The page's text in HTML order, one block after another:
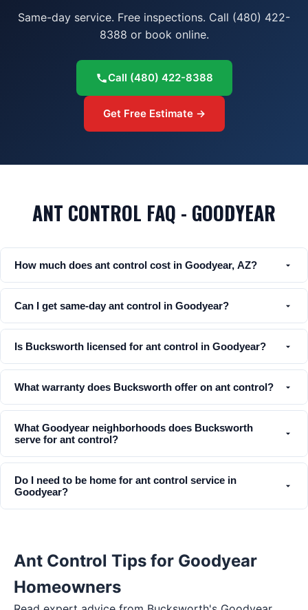
Same-day service. Free inspections. Call (480) 422-
8388 or book online.
Call (480) 422-8388
Get Free Estimate →
ANT CONTROL FAQ - GOODYEAR
How much does ant control cost in Goodyear, AZ?
Can I get same-day ant control in Goodyear?
Is Bucksworth licensed for ant control in Goodyear?
What warranty does Bucksworth offer on ant control?
What Goodyear neighborhoods does Bucksworth
serve for ant control?
Do I need to be home for ant control service in
Goodyear?
Ant Control Tips for Goodyear
Homeowners